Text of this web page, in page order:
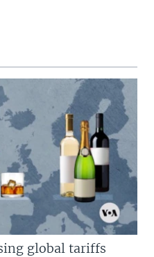
global tariffs